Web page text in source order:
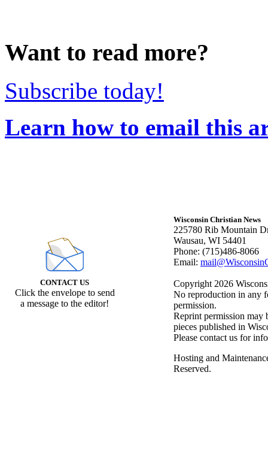
Want to read more?
Subscribe today!
Learn how to email this
CONTACT US
Click the envelope to send
a message to the editor!
Wisconsin Christian News
225780 Rib Mountain
Wausau, WI 54401
Phone: (715)486-8066
Email:
Copyright 2026
No reproduction in any
permission.
Reprint permission may
pieces published in
Please contact us for
Hosting and
Reserved.